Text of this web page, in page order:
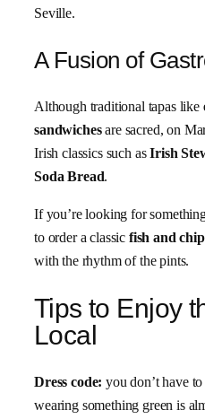
Seville.
A Fusion of
Although traditional tapas like
sandwichesare sacred, on
Irish classics such asIrish
Soda Bread.
If you’re looking for
to order a classic fish and
with the rhythm of the pints.
Tips to Enjoy
Local
Dress code: you don’t have
wearing something green is